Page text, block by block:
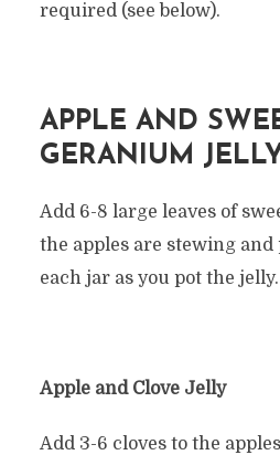
required (see below).
APPLE AND
GERANIUM
Add 6-8 large leaves of
the apples are stewing
each jar as you pot the jelly.
Apple and Clove Jelly
Add 3-6 cloves to the